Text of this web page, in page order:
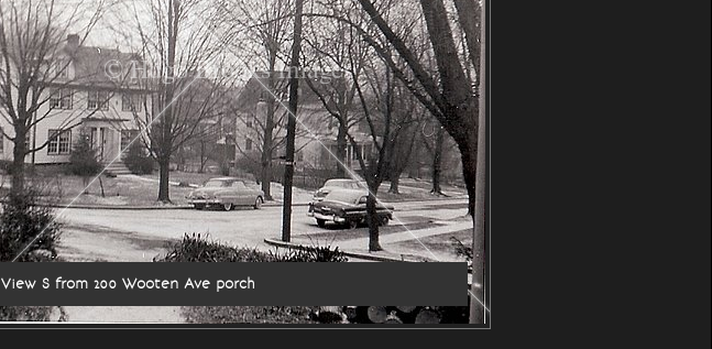
© Hugo Brooks Images
View S from 200 Wooten Ave porch